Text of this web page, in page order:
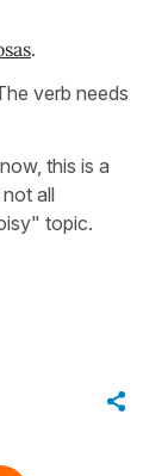
.
verb needs
this is a
all
topic.